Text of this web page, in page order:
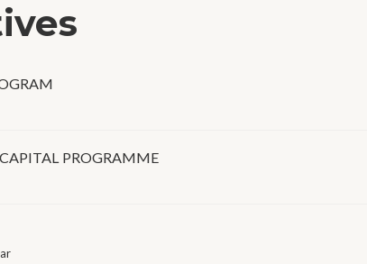
PROGRAMME